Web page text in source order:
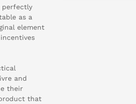
perfectly
as a
element
and
their
that